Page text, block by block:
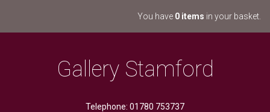
You have 0 items in your basket.
Gallery Stamford
Telephone: 01780 753737